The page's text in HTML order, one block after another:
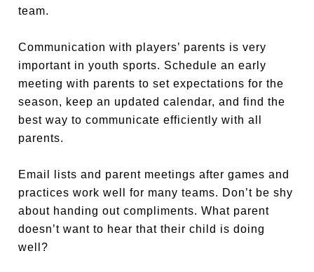
team.
Communication with players’ parents is very
important in youth sports. Schedule an early
meeting with parents to set expectations for the
season, keep an updated calendar, and find the
best way to communicate efficiently with all
parents.
Email lists and parent meetings after games and
practices work well for many teams. Don’t be shy
about handing out compliments. What parent
doesn’t want to hear that their child is doing
well?